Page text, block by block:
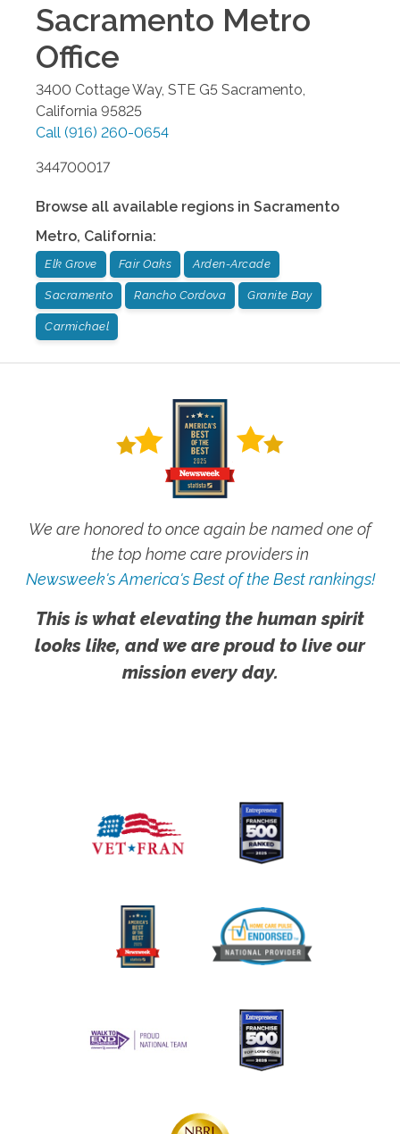
Sacramento Metro
Office
3400 Cottage Way, STE G5 Sacramento
California 95825
Call (916) 260-0654
344700017
Browse all available regions in Sacramento
Metro, California:
Elk Grove Fair Oaks Arden-Arcade
Sacramento Rancho Cordova Granite Bay
Carmichael
We are honored to once again be named one of
the top home care providers in
Newsweek's America's Best of the Best rankings!
This is what elevating the human spirit
looks like, and we are proud to live our
mission every day.